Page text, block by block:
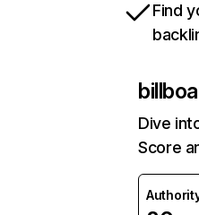
Find
Dive
Score